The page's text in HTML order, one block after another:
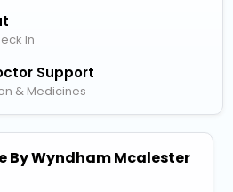
In
Support
& Medicines
By Wyndham Mcalester